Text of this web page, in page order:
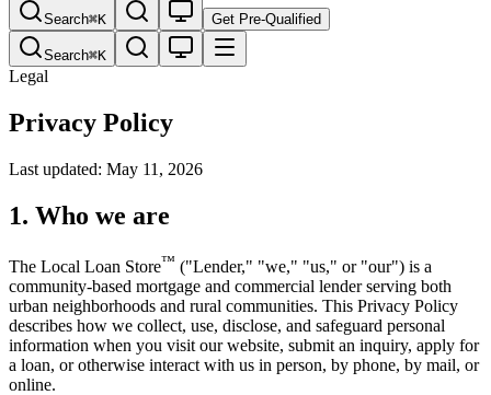
Search⌘K Get Pre-Qualified
Search⌘K
Legal
Privacy Policy
Last updated: May 11, 2026
1. Who we are
The Local Loan Store™ ("Lender," "we," "us," or "our") is a
community-based mortgage and commercial lender serving both
urban neighborhoods and rural communities. This Privacy Policy
describes how we collect, use, disclose, and safeguard personal
information when you visit our website, submit an inquiry, apply for
a loan, or otherwise interact with us in person, by phone, by mail, or
online.